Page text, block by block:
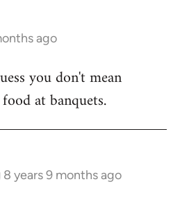
ago
you don't mean
at banquets.
8 years 9 months ago